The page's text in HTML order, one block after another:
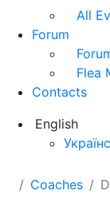
All
Forum
Flea
Contacts
English
Coaches